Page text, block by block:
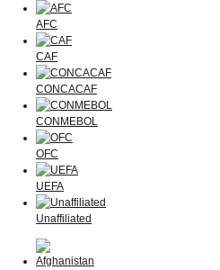
AFC
CAF
CONCACAF
CONMEBOL
OFC
UEFA
Unaffiliated